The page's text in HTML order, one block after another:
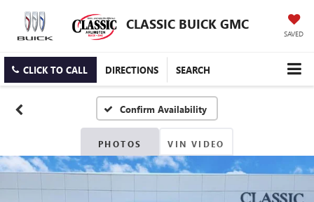
CLASSIC BUICK GMC
SAVED
CLICK TO CALL DIRECTIONS SEARCH
Confirm Availability
PHOTOS VIN VIDEO